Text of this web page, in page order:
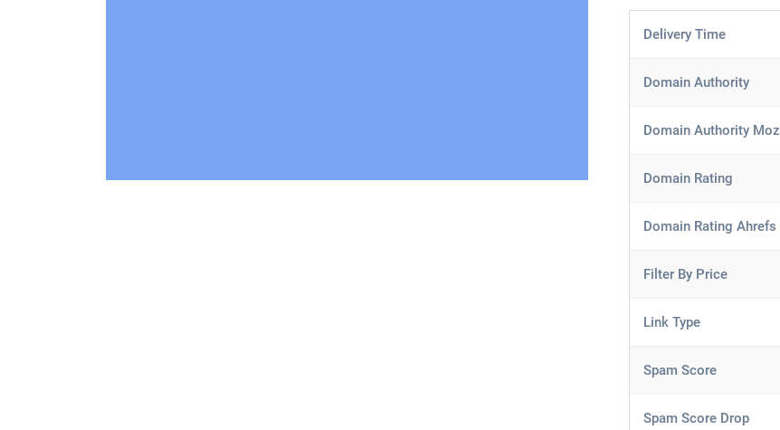
Delivery Time
Domain Authority
Domain Authority Moz
Domain Rating
Domain Rating Ahrefs
Filter By Price
Link Type
Spam Score
Spam Score Drop